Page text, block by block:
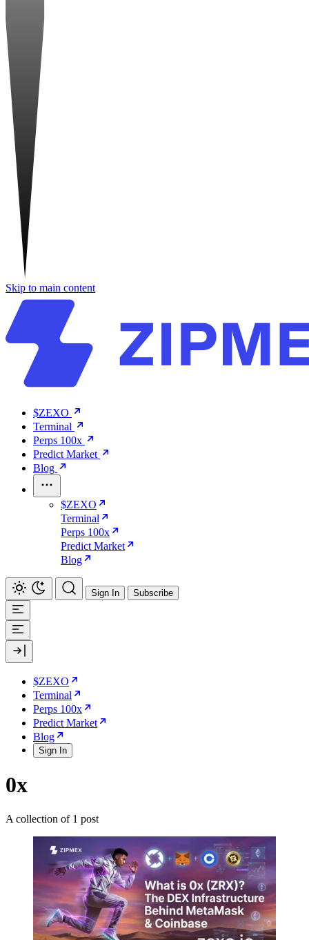
Skip to main content
$ZEXO
Terminal
Perps 100x
Predict Market
Blog
$ZEXO
Terminal
Perps 100x
Predict Market
Blog
Sign In Subscribe
$ZEXO
Terminal
Perps 100x
Predict Market
Blog
Sign In
0x
A collection of 1 post